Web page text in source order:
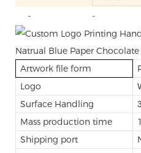
-
-
Artwork file form
Logo
Surface Handling
Mass production time
Shipping port